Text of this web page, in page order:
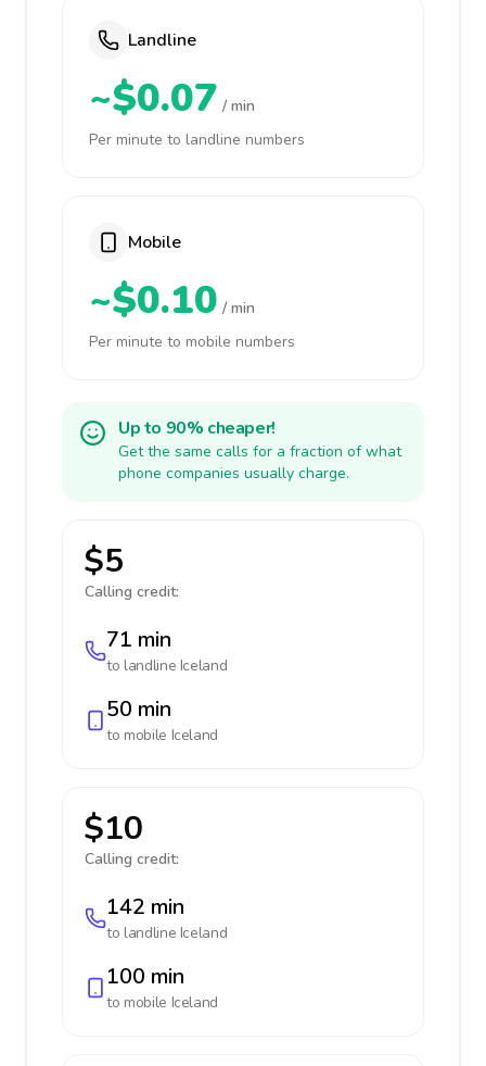
Landline
~$0.07 / min
Per minute to landline numbers
Mobile
~$0.10 / min
Per minute to mobile numbers
Up to 90% cheaper!
Get the same calls for a fraction of what
phone companies usually charge.
$5
Calling credit:
71 min
to landline Iceland
50 min
to mobile Iceland
$10
Calling credit:
142 min
to landline Iceland
100 min
to mobile Iceland